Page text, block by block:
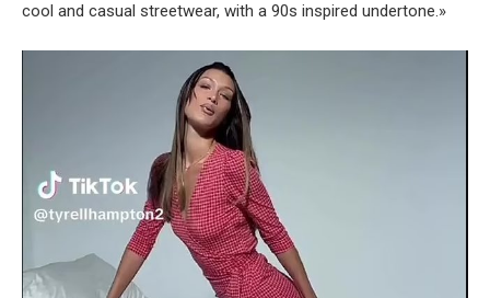
cool and casual streetwear, with a 90s inspired undertone.»